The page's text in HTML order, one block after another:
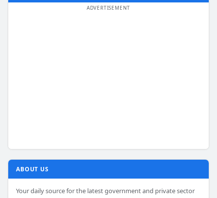
ABOUT US
Your daily source for the latest government and private sector